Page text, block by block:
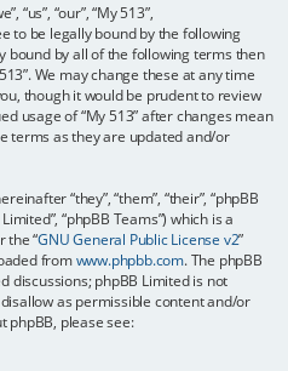
“us”, “our”, “My 513”,
to be legally bound by the following
bound by all of the following terms then
We may change these at any time
though it would be prudent to review
usage of “My 513” after changes mean
terms as they are updated and/or
“they”, “them”, “their”, “phpBB
“phpBB Teams”) which is a
the “GNU General Public License v2”
fromwww.phpbb.com. The phpBB
discussions; phpBB Limited is not
as permissible content and/or
phpBB, please see: